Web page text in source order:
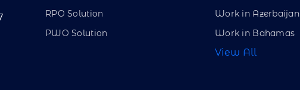
RPO Solution
PWO Solution
Work in Azerbaijan
Work in Bahamas
View All